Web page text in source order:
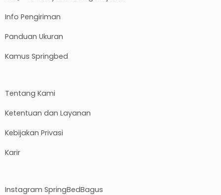
Info Pengiriman
Panduan Ukuran
Kamus Springbed
Tentang Kami
Ketentuan dan Layanan
Kebijakan Privasi
Karir
Instagram SpringBedBagus